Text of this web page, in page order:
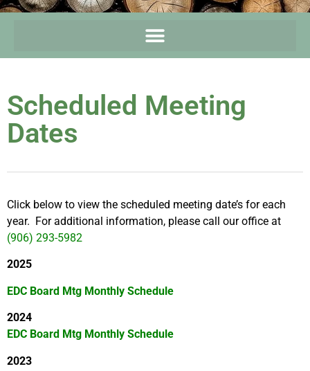
Scheduled Meeting
Dates
Click below to view the scheduled meeting date’s for each
year. For additional information, please call our office at
(906) 293-5982
2025
EDC Board Mtg Monthly Schedule
2024
EDC Board Mtg Monthly Schedule
2023